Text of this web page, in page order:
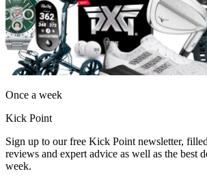
Once a week
Kick Point
Sign up to our free Kick Point newsletter,
reviews and expert advice as well as the best
week.